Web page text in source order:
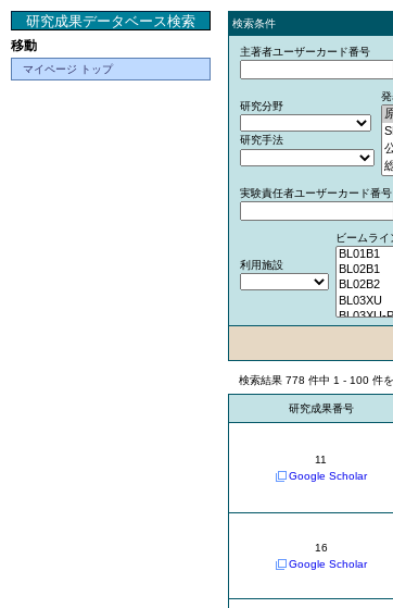
研究成果データベース検索
移動
マイページ トップ
検索条件
主著者ユーザーカード番号
研究分野
研究手法
実験責任者ユーザーカード番号
利用施設
ビームライ
検索結果 778 件中 1 - 100 件
研究成果番号
11
Google Scholar
16
Google Scholar